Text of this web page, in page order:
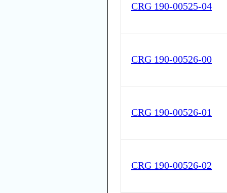
CRG 190-00525-04
CRG 190-00526-00
CRG 190-00526-01
CRG 190-00526-02